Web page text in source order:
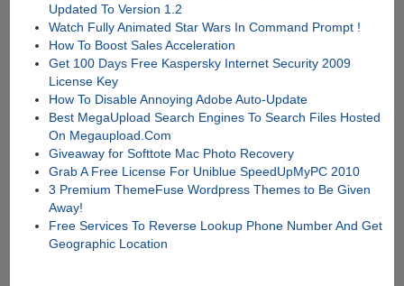
Updated To Version 1.2
Watch Fully Animated Star Wars In Command Prompt !
How To Boost Sales Acceleration
Get 100 Days Free Kaspersky Internet Security 2009
License Key
How To Disable Annoying Adobe Auto-Update
Best MegaUpload Search Engines To Search Files Hosted
On Megaupload.Com
Giveaway for Softtote Mac Photo Recovery
Grab A Free License For Uniblue SpeedUpMyPC 2010
3 Premium ThemeFuse Wordpress Themes to Be Given
Away!
Free Services To Reverse Lookup Phone Number And Get
Geographic Location